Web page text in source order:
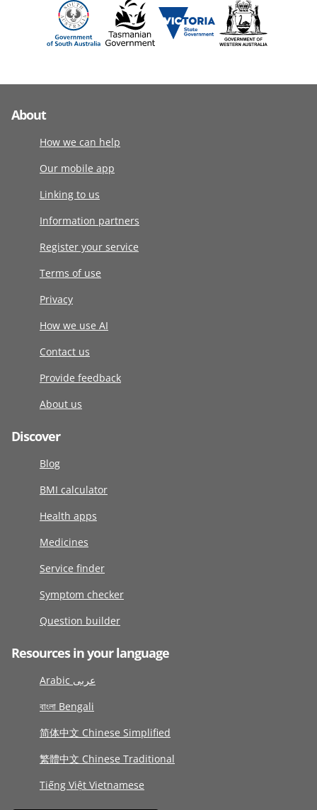
About
How we can help
Our mobile app
Linking to us
Information partners
Register your service
Terms of use
Privacy
How we use AI
Contact us
Provide feedback
About us
Discover
Blog
BMI calculator
Health apps
Medicines
Service finder
Symptom checker
Question builder
Resources in your language
Arabic عربى
বাংলা Bengali
简体中文 Chinese Simplified
繁體中文 Chinese Traditional
Tiếng Việt Vietnamese